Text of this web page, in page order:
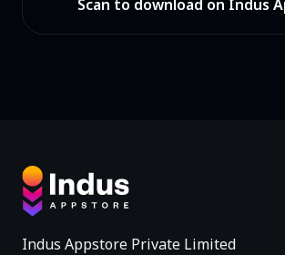
Scan to download on Indus
Indus Appstore Private Limited